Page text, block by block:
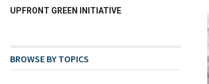
UPFRONT GREEN INITIATIVE
BROWSE BY TOPICS